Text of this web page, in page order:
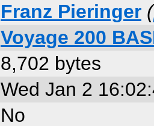
Franz Pieringer (
Voyage 200
8,702 bytes
Wed Jan 2
No